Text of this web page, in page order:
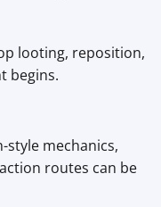
looting, reposition,
begins.
style mechanics,
routes can be